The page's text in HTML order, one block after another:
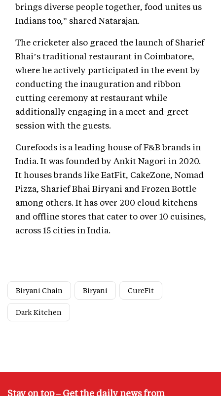
brings diverse people together, food unites us
Indians too,” shared Natarajan.
The cricketer also graced the launch of Sharief
Bhai’s traditional restaurant in Coimbatore,
where he actively participated in the event by
conducting the inauguration and ribbon
cutting ceremony at restaurant while
additionally engaging in a meet-and-greet
session with the guests.
Curefoods is a leading house of F&B brands in
India. It was founded by Ankit Nagori in 2020.
It houses brands like EatFit, CakeZone, Nomad
Pizza, Sharief Bhai Biryani and Frozen Bottle
among others. It has over 200 cloud kitchens
and offline stores that cater to over 10 cuisines,
across 15 cities in India.
Biryani Chain Biryani CureFit
Dark Kitchen
Stay on top – Get the daily news from